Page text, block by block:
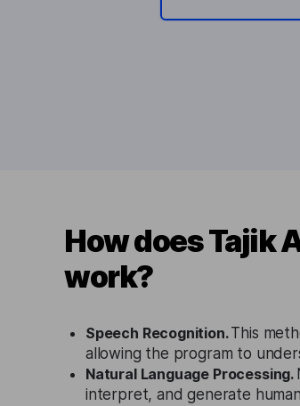
How does Tajik
work?
Speech Recognition.This
allowing the program to
Natural Language Processing.
interpret, and generate